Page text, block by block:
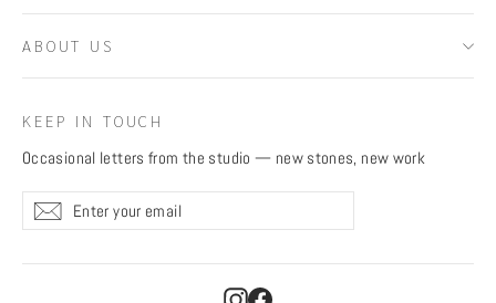
ABOUT US
KEEP IN TOUCH
Occasional letters from the studio — new stones, new work
Enter
your
SubscribeSubscribe
Instagram
Facebook